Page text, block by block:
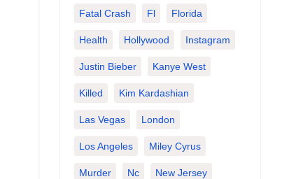
Fatal Crash Fl Florida
Health Hollywood Instagram
Justin Bieber Kanye West
Killed Kim Kardashian
Las Vegas London
Los Angeles Miley Cyrus
Murder Nc New Jersey